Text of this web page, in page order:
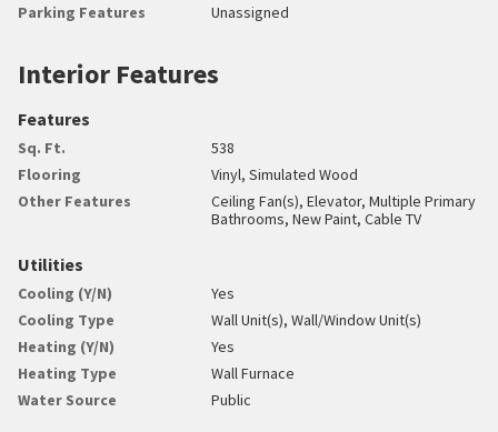
Parking Features Unassigned
Interior Features
Features
Sq. Ft.
538
Flooring
Vinyl, Simulated Wood
Other Features
Ceiling Fan(s), Elevator, Multiple Primary
Bathrooms, New Paint, Cable TV
Utilities
Cooling (Y/N)
Yes
Cooling Type
Wall Unit(s), Wall/Window Unit(s)
Heating (Y/N)
Yes
Heating Type
Wall Furnace
Water Source
Public